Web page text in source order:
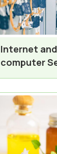
Internet and
computer